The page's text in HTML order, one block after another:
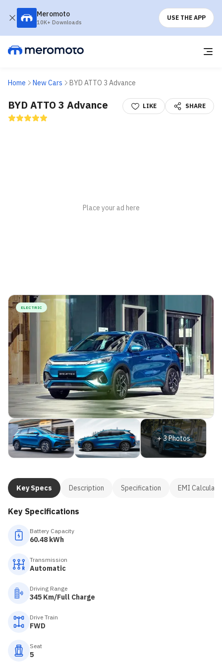
Meromoto
10K+ Downloads
USE THE APP
Home New Cars BYD ATTO 3 Advance
BYD ATTO 3 Advance LIKE SHARE
+3Photos
ELECTRIC
Key Specs Description Specification EMI
Key Specifications
Battery Capacity
60.48 kWh
Transmission
Automatic
Driving Range
345 Km/Full Charge
Drive Train
FWD
Seat
5